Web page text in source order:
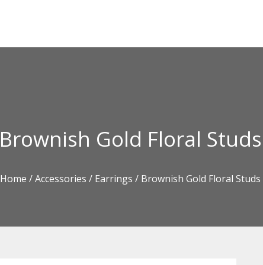
Brownish Gold Floral Studs
Home /Accessories / Earrings / Brownish Gold Floral Studs